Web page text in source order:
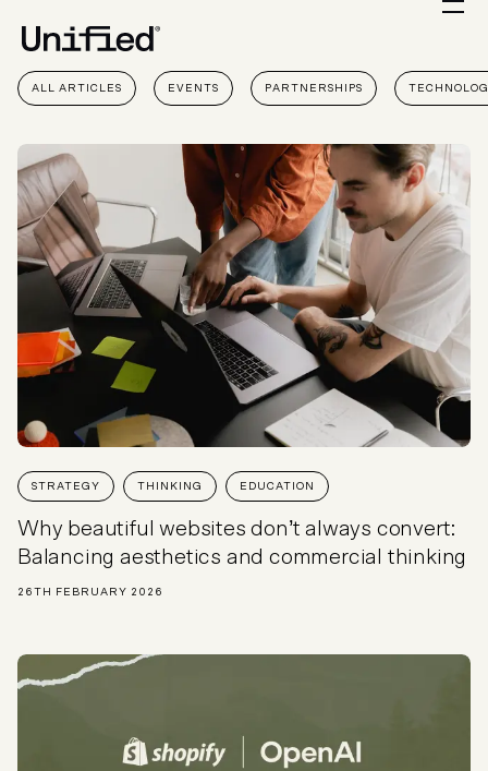
ALL ARTICLES EVENTS PARTNERSHIPS
STRATEGY THINKING EDUCATION
Why beautiful websites don’t always convert:
Balancing aesthetics and commercial thinking
26TH FEBRUARY 2026